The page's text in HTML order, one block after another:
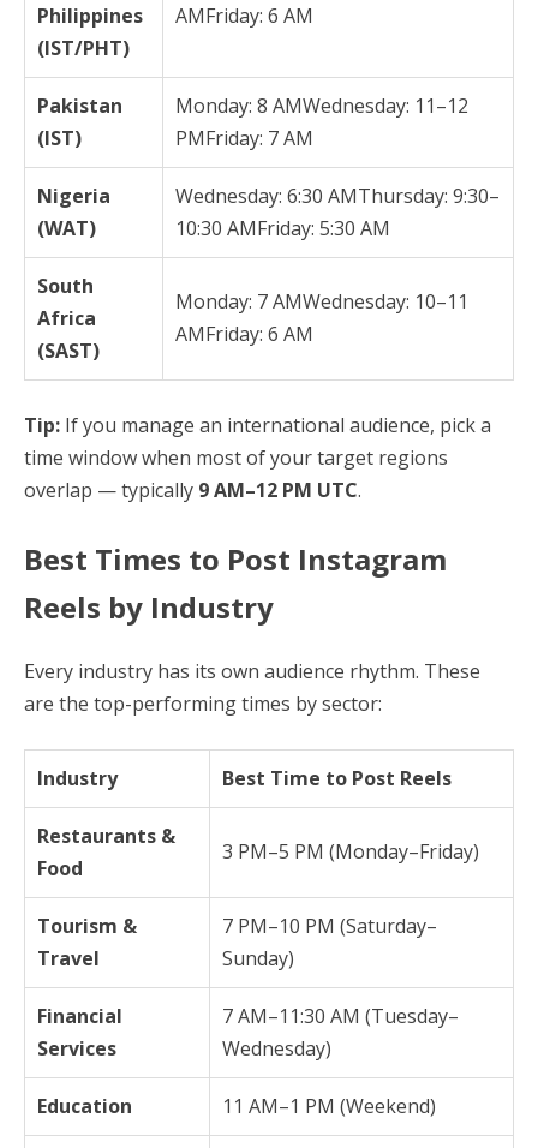
Philippines
(IST/PHT)
AMFriday: 6 AM
Pakistan
(IST)
Monday: 8 AMWednesday: 11–12
PMFriday: 7 AM
Nigeria
(WAT)
Wednesday: 6:30 AMThursday: 9:30–
10:30 AMFriday: 5:30 AM
South
Africa
(SAST)
Monday: 7 AMWednesday: 10–11
AMFriday: 6 AM
Tip: If you manage an international audience, pick a
time window when most of your target regions
overlap — typically 9 AM–12 PM UTC.
Best Times to Post Instagram
Reels by Industry
Every industry has its own audience rhythm. These
are the top-performing times by sector:
Industry Best Time to Post Reels
Restaurants &
Food
3 PM–5 PM (Monday–Friday)
Tourism &
Travel
7 PM–10 PM (Saturday–
Sunday)
Financial
Services
7 AM–11:30 AM (Tuesday–
Wednesday)
Education 11 AM–1 PM (Weekend)